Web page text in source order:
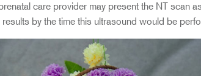
care provider may present the NT scan
by the time this ultrasound would be